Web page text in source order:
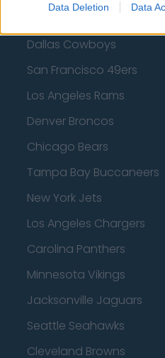
Data Deletion Data
American
Dallas Cowboys
San Francisco 49ers
Los Angeles Rams
Denver Broncos
Chicago Bears
Tampa Bay Buccaneers
New York Jets
Los Angeles Chargers
Carolina Panthers
Minnesota Vikings
Jacksonville Jaguars
Seattle Seahawks
Cleveland Browns